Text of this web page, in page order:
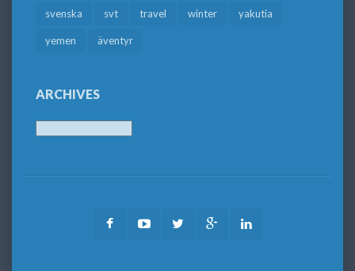
svenska svt travel winter yakutia
yemen äventyr
ARCHIVES
FacebookYoutubeTwitter Google